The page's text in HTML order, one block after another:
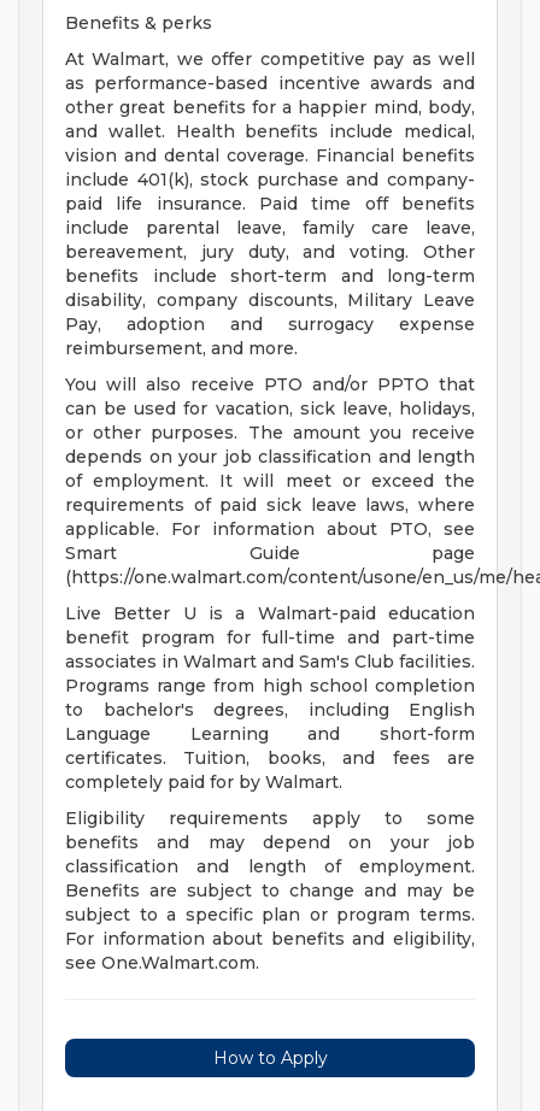
Benefits & perks
At Walmart, we offer competitive pay as well
as performance-based incentive awards and
other great benefits for a happier mind, body,
and wallet. Health benefits include medical,
vision and dental coverage. Financial benefits
include 401(k), stock purchase and company-
paid life insurance. Paid time off benefits
include parental leave, family care leave,
bereavement, jury duty, and voting. Other
benefits include short-term and long-term
disability, company discounts, Military Leave
Pay, adoption and surrogacy expense
reimbursement, and more.
You will also receive PTO and/or PPTO that
can be used for vacation, sick leave, holidays,
or other purposes. The amount you receive
depends on your job classification and length
of employment. It will meet or exceed the
requirements of paid sick leave laws, where
applicable. For information about PTO, see
Smart Guide page
(https://one.walmart.com/content/usone/en_us/me/
Live Better U is a Walmart-paid education
benefit program for full-time and part-time
associates in Walmart and Sam's Club facilities.
Programs range from high school completion
to bachelor's degrees, including English
Language Learning and short-form
certificates. Tuition, books, and fees are
completely paid for by Walmart.
Eligibility requirements apply to some
benefits and may depend on your job
classification and length of employment.
Benefits are subject to change and may be
subject to a specific plan or program terms.
For information about benefits and eligibility,
see One.Walmart.com.
How to Apply